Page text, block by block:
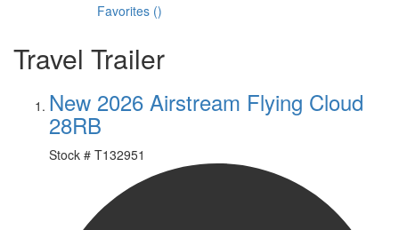
Favorites ()
Travel Trailer
New 2026 Airstream Flying Cloud
28RB
Stock # T132951